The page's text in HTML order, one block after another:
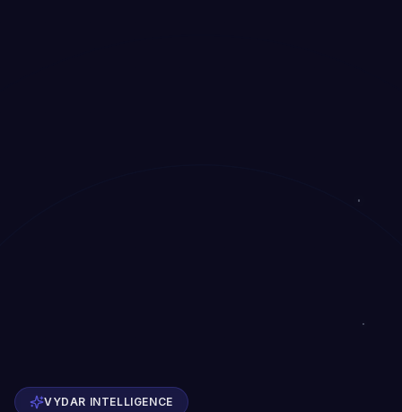
VYDAR INTELLIGENCE